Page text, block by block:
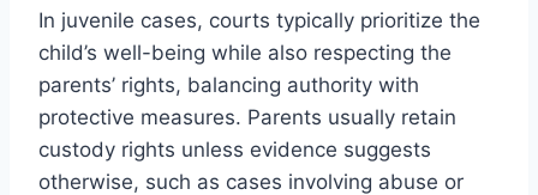
In juvenile cases, courts typically prioritize the
child’s well-being while also respecting the
parents’ rights, balancing authority with
protective measures. Parents usually retain
custody rights unless evidence suggests
otherwise, such as cases involving abuse or